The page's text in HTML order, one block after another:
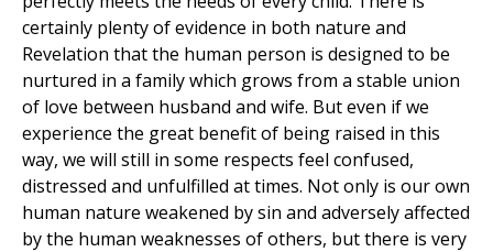
certainly plenty of evidence in both nature and
Revelation that the human person is designed to be
nurtured in a family which grows from a stable union
of love between husband and wife. But even if we
experience the great benefit of being raised in this
way, we will still in some respects feel confused,
distressed and unfulfilled at times. Not only is our own
human nature weakened by sin and adversely affected
by the human weaknesses of others, but there is very